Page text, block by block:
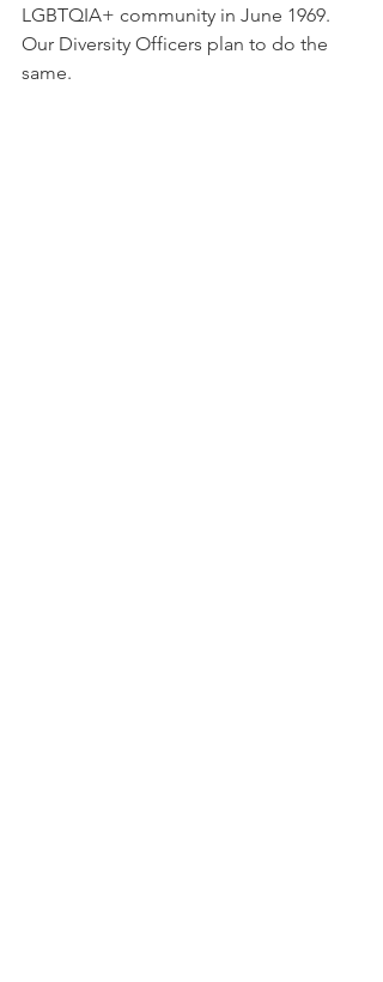
LGBTQIA+ community in June 1969.
Our Diversity Officers plan to do the
same.